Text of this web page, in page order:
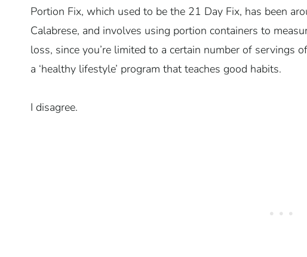
Portion Fix, which used to be the 21 Day Fix, has been
Calabrese, and involves using portion containers to
loss, since you’re limited to a certain number of servings
a ‘healthy lifestyle’ program that teaches good habits.
I disagree.